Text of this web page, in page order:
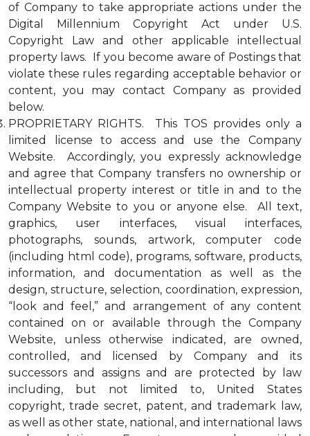
of Company to take appropriate actions under the
Digital Millennium Copyright Act under U.S.
Copyright Law and other applicable intellectual
property laws. If you become aware of Postings that
violate these rules regarding acceptable behavior or
content, you may contact Company as provided
below.
PROPRIETARY RIGHTS. This TOS provides only a
limited license to access and use the Company
Website. Accordingly, you expressly acknowledge
and agree that Company transfers no ownership or
intellectual property interest or title in and to the
Company Website to you or anyone else. All text,
graphics, user interfaces, visual interfaces,
photographs, sounds, artwork, computer code
(including html code), programs, software, products,
information, and documentation as well as the
design, structure, selection, coordination, expression,
“look and feel,” and arrangement of any content
contained on or available through the Company
Website, unless otherwise indicated, are owned,
controlled, and licensed by Company and its
successors and assigns and are protected by law
including, but not limited to, United States
copyright, trade secret, patent, and trademark law,
as well as other state, national, and international laws